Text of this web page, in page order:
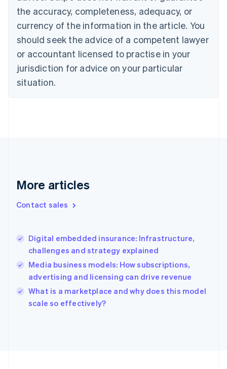
the accuracy, completeness, adequacy, or
currency of the information in the article. You
should seek the advice of a competent lawyer
or accountant licensed to practise in your
jurisdiction for advice on your particular
situation.
More articles
Contact sales
Digital embedded insurance: Infrastructure,
challenges and strategy explained
Media business models: How subscriptions,
advertising and licensing can drive revenue
What is a marketplace and why does this model
scale so effectively?
English Italiano
English
Czech Republic
Denmark
English
Estonia
Finland
Greece
Hong Kong SAR, China
English
India
Ireland
English
Italy
Japan